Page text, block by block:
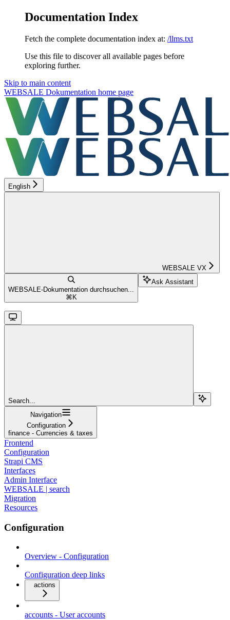
Documentation Index
Fetch the complete documentation index at: /llms.txt
Use this file to discover all available pages before
exploring further.
Skip to main content
WEBSALE Dokumentation home page
English
WEBSALE VX
WEBSALE-Dokumentation durchsuchen...
⌘ K
Ask Assistant
Search...
Navigation
Configuration
finance - Currencies & taxes
Frontend
Configuration
Strapi CMS
Interfaces
Admin Interface
WEBSALE | search
Migration
Resources
Configuration
Overview - Configuration
Configuration deep links
actions
accounts - User accounts